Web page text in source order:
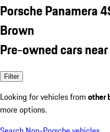
Porsche Panamera
Brown
Pre-owned cars
Filter
Looking for vehicles from other
more options.